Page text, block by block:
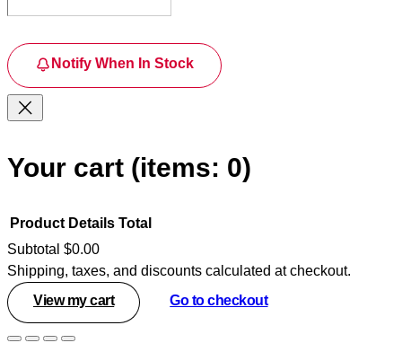
Notify When In Stock
Your cart (items: 0)
Products
in
Product Details Total
Subtotal $0.00
Shipping, taxes, and discounts calculated at checkout.
View my cart
Go to checkout